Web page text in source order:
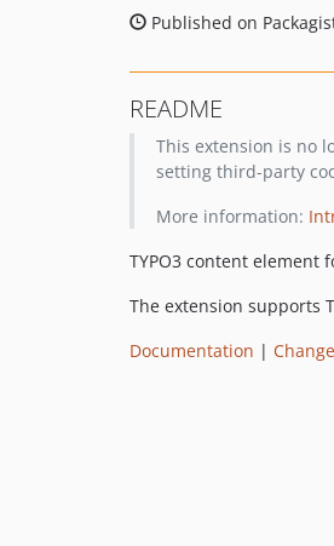
Published on
README
This extension is no
setting third-party
More information:
TYPO3 content element
The extension supports
Documentation |